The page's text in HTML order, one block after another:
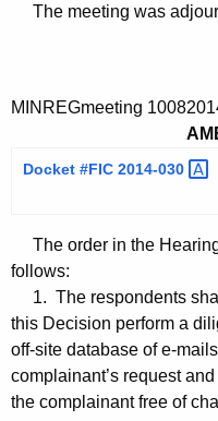
The meeting was
MINREGmeeting
Docket #FIC 2014-030
The order in the
follows:
1. The respondents
this Decision perform a
off-site database of e-
complainant’s request
the complainant free of